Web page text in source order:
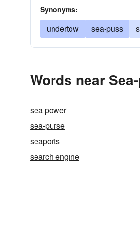
Synonyms:
undertow sea-puss
Words near
sea power
sea-purse
seaports
search engine